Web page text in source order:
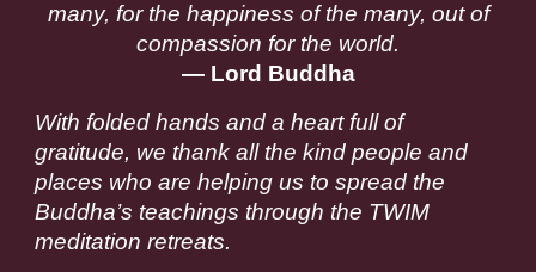
many, for the happiness of the many, out of
compassion for the world.
— Lord Buddha
With folded hands and a heart full of
gratitude, we thank all the kind people and
places who are helping us to spread the
Buddha’s teachings through the TWIM
meditation retreats.